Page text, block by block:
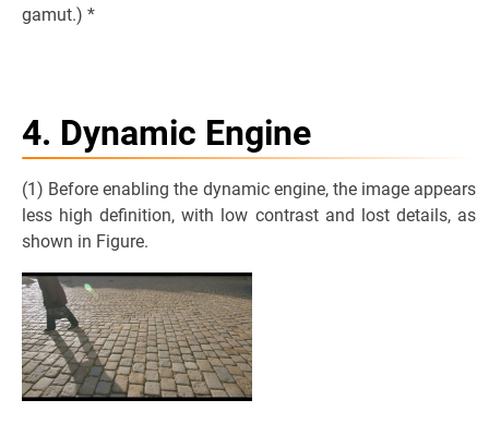
gamut.) *
4. Dynamic Engine
(1) Before enabling the dynamic engine, the image appears
less high definition, with low contrast and lost details, as
shown in Figure.